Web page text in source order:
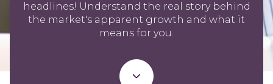
headlines! Understand the real story behind
the market's apparent growth and what it
means for you.